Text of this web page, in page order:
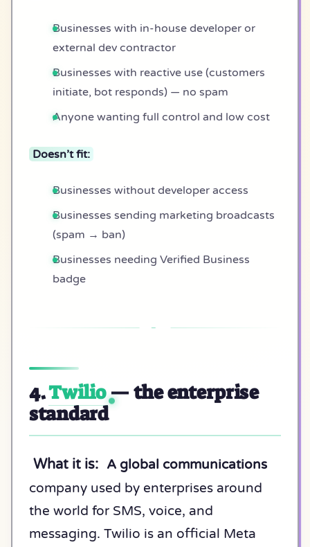
Businesses with in-house developer or
external dev contractor
Businesses with reactive use (customers
initiate, bot responds) — no spam
Anyone wanting full control and low cost
Doesn’t fit:
Businesses without developer access
Businesses sending marketing broadcasts
(spam → ban)
Businesses needing Verified Business
badge
4.Twilio— the enterprise
standard
What it is: A global communications
company used by enterprises around
the world for SMS, voice, and
messaging. Twilio is an official Meta